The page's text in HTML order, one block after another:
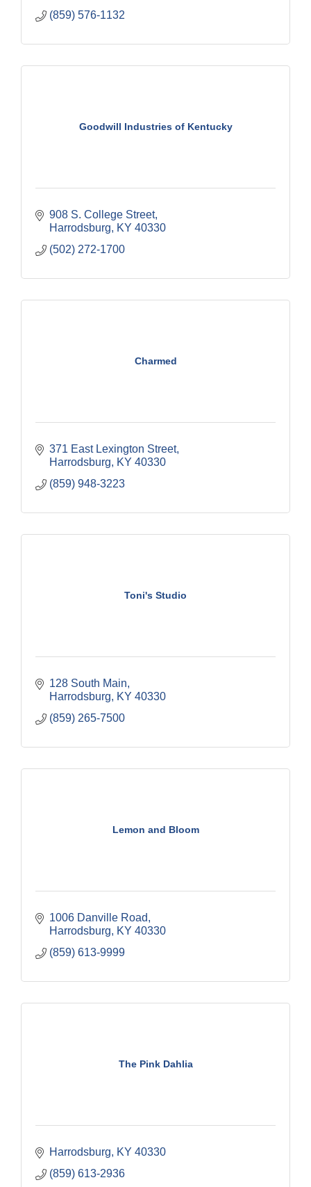
(859) 576-1132
Goodwill Industries of Kentucky
908 S. College Street
Harrodsburg
KY 40330
(502) 272-1700
Charmed
371 East Lexington Street
Harrodsburg
KY 40330
(859) 948-3223
Toni's Studio
128 South Main
Harrodsburg
KY 40330
(859) 265-7500
Lemon and Bloom
1006 Danville Road
Harrodsburg
KY 40330
(859) 613-9999
The Pink Dahlia
Harrodsburg KY 40330
(859) 613-2936